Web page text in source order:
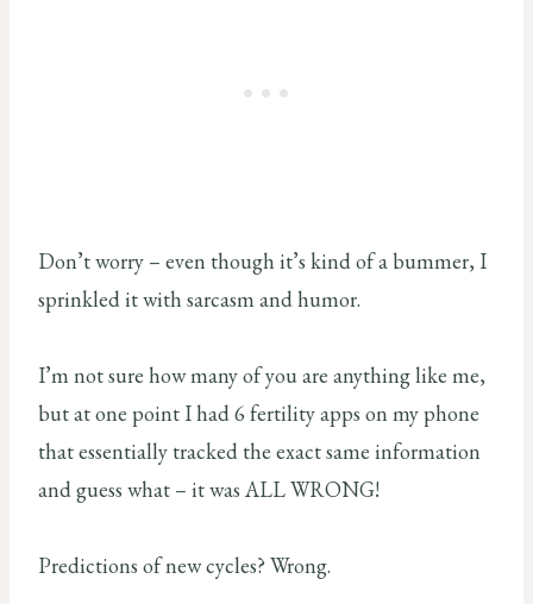
Don’t worry – even though it’s kind of a bummer, I
sprinkled it with sarcasm and humor.
I’m not sure how many of you are anything like me,
but at one point I had 6 fertility apps on my phone
that essentially tracked the exact same information
and guess what – it was ALL WRONG!
Predictions of new cycles? Wrong.